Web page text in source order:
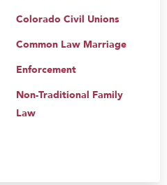
Colorado Civil Unions
Common Law Marriage
Enforcement
Non-Traditional Family
Law